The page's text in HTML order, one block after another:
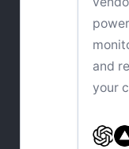
and
your